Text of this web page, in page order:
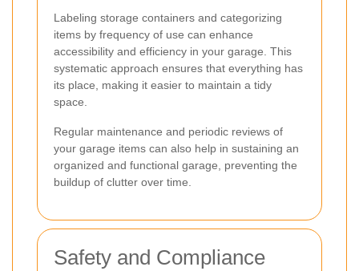
Labeling storage containers and categorizing
items by frequency of use can enhance
accessibility and efficiency in your garage. This
systematic approach ensures that everything has
its place, making it easier to maintain a tidy
space.
Regular maintenance and periodic reviews of
your garage items can also help in sustaining an
organized and functional garage, preventing the
buildup of clutter over time.
Safety and Compliance